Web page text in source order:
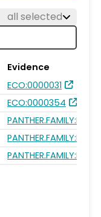
all selected
Evidence
ECO:0000031
ECO:0000354